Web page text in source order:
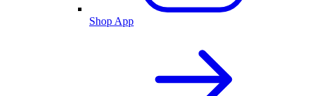
Shop App